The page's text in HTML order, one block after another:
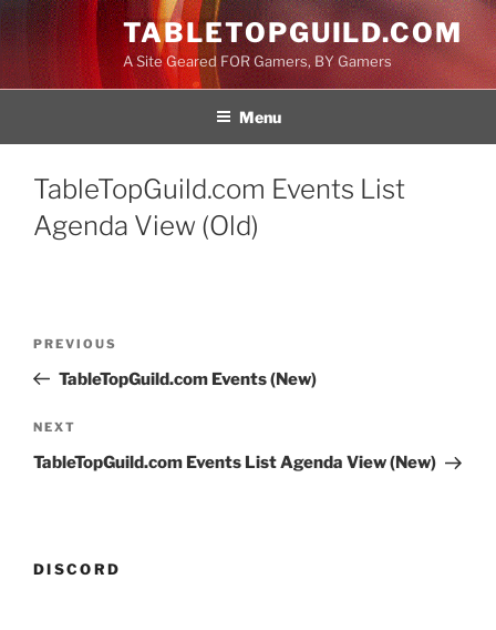
Skip
to
content
TABLETOPGUILD.COM
A Site Geared FOR Gamers, BY Gamers
Menu
TableTopGuild.com Events List
Agenda View (Old)
Previous
Post
PREVIOUS
TableTopGuild.com Events (New)
Next
Post
NEXT
TableTopGuild.com Events List Agenda View (New)
DISCORD